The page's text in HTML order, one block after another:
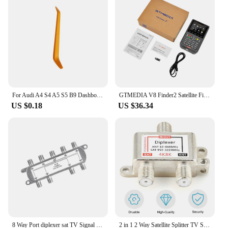
Usage and Purpose: Enhanced protection against
marine elements and daily wear
Typical Adaptive Scenario: Suitable for various
Garmin marine devices
Shape or Size or Weight or Quantity: Precisely cut
to fit your Garmin marine device
Performance and Property: High clarity and touch
Features:
|Vendors|
**Unmatched Protection for Your Garmin Marine
The sat nav card for Garmin marine is not just a
protective film; it's a shield against the harsh marine
environment. Made from a high-quality, scratch-
resistant material, this invisible paint protective film
ensures that your Garmin marine device remains in
pristine condition. Whether you're navigating
US $0.18
GTMEDIA V8 Finder2 Satellite Finder Digital FTA DVB-S/ S2/ S2X Signal Detector Receiver LCD Screen for Adjusting Sat TV Dish
US $36.34